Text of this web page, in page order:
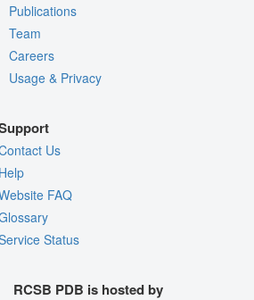
Publications
Team
Careers
Usage & Privacy
Us
FAQ
Status
RCSB PDB is hosted by